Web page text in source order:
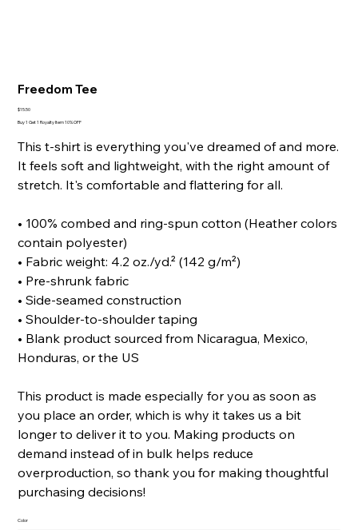
Freedom Tee
Price
$15.50
Buy 1 Get 1 Royalty Item 10% OFF
This t-shirt is everything you've dreamed of and more.
It feels soft and lightweight, with the right amount of
stretch. It's comfortable and flattering for all.
• 100% combed and ring-spun cotton (Heather colors
contain polyester)
• Fabric weight: 4.2 oz./yd.² (142 g/m²)
• Pre-shrunk fabric
• Side-seamed construction
• Shoulder-to-shoulder taping
• Blank product sourced from Nicaragua, Mexico,
Honduras, or the US
This product is made especially for you as soon as
you place an order, which is why it takes us a bit
longer to deliver it to you. Making products on
demand instead of in bulk helps reduce
overproduction, so thank you for making thoughtful
purchasing decisions!
Color